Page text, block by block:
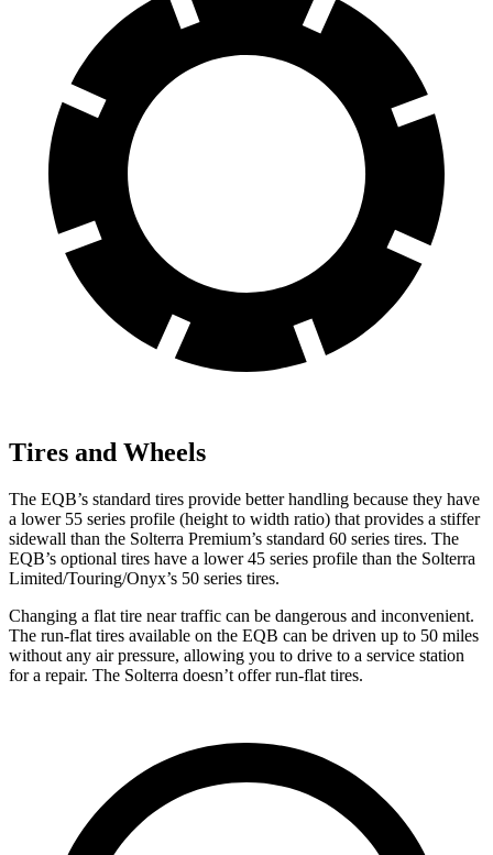
Tires and Wheels
The EQB’s standard tires provide better handling because they have
a lower 55 series profile (height to width ratio) that provides a stiffer
sidewall than the Solterra Premium’s standard 60 series tires. The
EQB’s optional tires have a lower 45 series profile than the Solterra
Limited/Touring/Onyx’s 50 series tires.
Changing a flat tire near traffic can be dangerous and inconvenient.
The run-flat tires available on the EQB can be driven up to 50 miles
without any air pressure, allowing you to drive to a service station
for a repair. The Solterra doesn’t offer run-flat tires.